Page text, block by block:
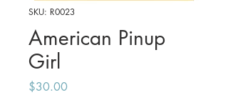
SKU: R0023
American Pinup
Girl
$30.00Price